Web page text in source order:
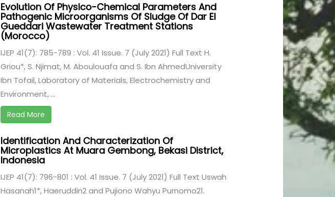
Evolution Of Physico-Chemical Parameters And
Pathogenic Microorganisms Of Sludge Of Dar El
Gueddari Wastewater Treatment Stations
(Morocco)
IJEP 41(7): 785-789 : Vol. 41 Issue. 7 (July 2021) Full Text H.
Griou*, S. Njimat, M. Aboulouafa and S. Ibn AhmedUniversity
Ibn Tofail, Laboratory of Materials, Electrochemistry and
Environment, ...
Read More
Identification And Characterization Of
Microplastics At Muara Gembong, Bekasi District,
Indonesia
IJEP 41(7): 796-801 : Vol. 41 Issue. 7 (July 2021) Full Text Uswah
Hasanah1*, Haeruddin2 and Pujiono Wahyu Purnomo21.